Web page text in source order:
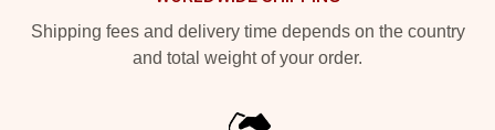
Shipping fees and delivery time depends on the country
and total weight of your order.